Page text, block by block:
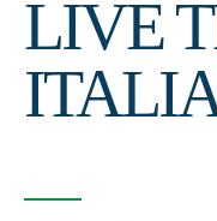
LIVE